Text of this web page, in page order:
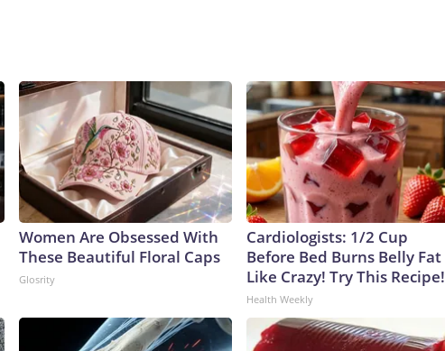
Women Are Obsessed With
These Beautiful Floral Caps
Glosrity
Cardiologists: 1/2 Cup
Before Bed Burns Belly Fat
Like Crazy! Try This Recipe!
Health Weekly